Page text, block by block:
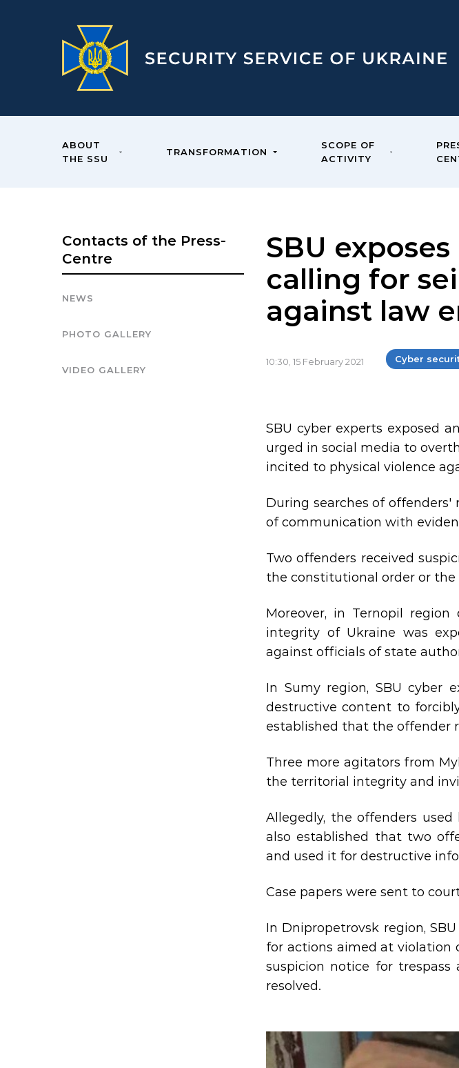
ABOUT
THE SSU
TRANSFORMATION
SCOPE OF
ACTIVITY
Contacts of the Press-
Centre
NEWS
PHOTO GALLERY
VIDEO GALLERY
SBU
calling for
against law
10:30, 15 February 2021 Cyber
SBU cyber ​​experts exposed
urged in social media to
incited to physical violence
During searches of offenders'
of communication with
Two offenders received
the constitutional order or the
Moreover, in Ternopil
integrity of Ukraine was
against officials of state
In Sumy region, SBU cyber
destructive content to
established that the offender
Three more agitators from
the territorial integrity and
Allegedly, the offenders
also established that two
and used it for destructive
Case papers were sent to
In Dnipropetrovsk region,
for actions aimed at violation
suspicion notice for
resolved.